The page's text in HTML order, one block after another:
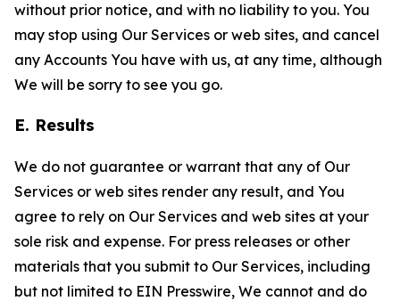
without prior notice, and with no liability to you. You
may stop using Our Services or web sites, and cancel
any Accounts You have with us, at any time, although
We will be sorry to see you go.
E. Results
We do not guarantee or warrant that any of Our
Services or web sites render any result, and You
agree to rely on Our Services and web sites at your
sole risk and expense. For press releases or other
materials that you submit to Our Services, including
but not limited to EIN Presswire, We cannot and do